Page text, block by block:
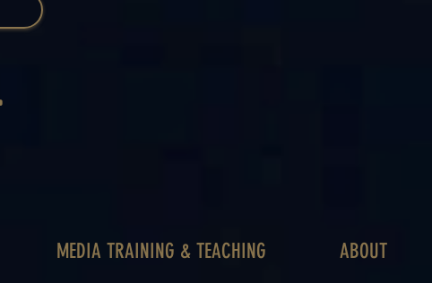
MEDIA TRAINING & TEACHING ABOUT